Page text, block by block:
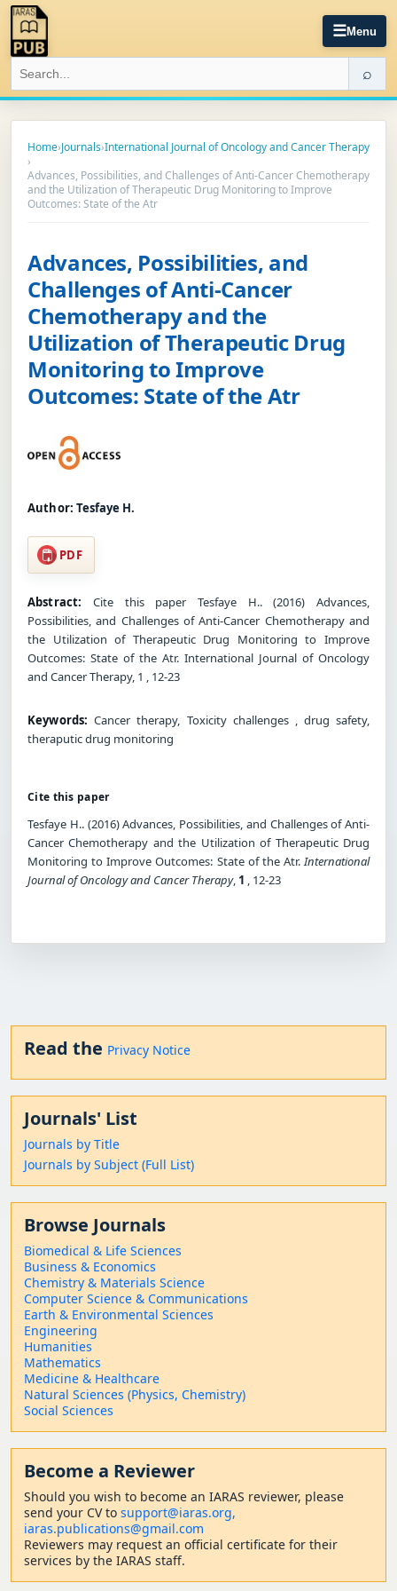
☰Menu
⌕
Home›Journals›International Journal of Oncology and Cancer Therapy
›
Advances, Possibilities, and Challenges of Anti-Cancer Chemotherapy
and the Utilization of Therapeutic Drug Monitoring to Improve
Outcomes: State of the Atr
Advances, Possibilities, and
Challenges of Anti-Cancer
Chemotherapy and the
Utilization of Therapeutic Drug
Monitoring to Improve
Outcomes: State of the Atr
Author: Tesfaye H.
PDF
Abstract: Cite this paper Tesfaye H.. (2016) Advances,
Possibilities, and Challenges of Anti-Cancer Chemotherapy and
the Utilization of Therapeutic Drug Monitoring to Improve
Outcomes: State of the Atr. International Journal of Oncology
and Cancer Therapy, 1 , 12-23
Keywords: Cancer therapy, Toxicity challenges , drug safety,
theraputic drug monitoring
Cite this paper
Tesfaye H.. (2016) Advances, Possibilities, and Challenges of Anti-
Cancer Chemotherapy and the Utilization of Therapeutic Drug
Monitoring to Improve Outcomes: State of the Atr.International
Journal of Oncology and Cancer Therapy, 1 , 12-23
Read the Privacy Notice
Journals' List
Journals by Title
Journals by Subject (Full List)
Browse Journals
Biomedical & Life Sciences
Business & Economics
Chemistry & Materials Science
Computer Science & Communications
Earth & Environmental Sciences
Engineering
Humanities
Mathematics
Medicine & Healthcare
Natural Sciences (Physics, Chemistry)
Social Sciences
Become a Reviewer
Should you wish to become an IARAS reviewer, please
send your CV to support@iaras.org,
iaras.publications@gmail.com
Reviewers may request an official certificate for their
services by the IARAS staff.